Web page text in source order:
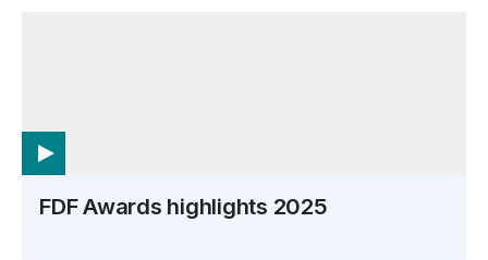
FDF Awards highlights 2025